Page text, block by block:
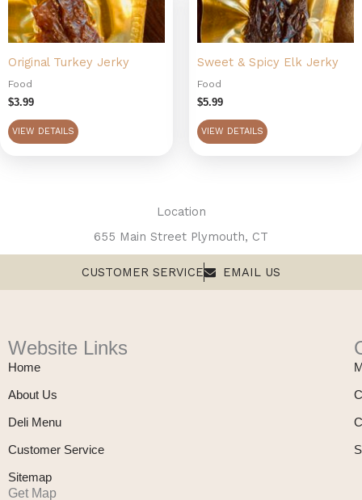
Original Turkey Jerky
Food
$3.99
VIEW DETAILS
Sweet & Spicy Elk Jerky
Food
$5.99
VIEW DETAILS
Location
655 Main Street Plymouth, CT
CUSTOMER SERVICE EMAIL US
Website Links
Home
About Us
Deli Menu
Customer Service
Sitemap
Get Map